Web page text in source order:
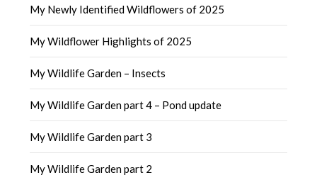
My Newly Identified Wildflowers of 2025
My Wildflower Highlights of 2025
My Wildlife Garden – Insects
My Wildlife Garden part 4 – Pond update
My Wildlife Garden part 3
My Wildlife Garden part 2